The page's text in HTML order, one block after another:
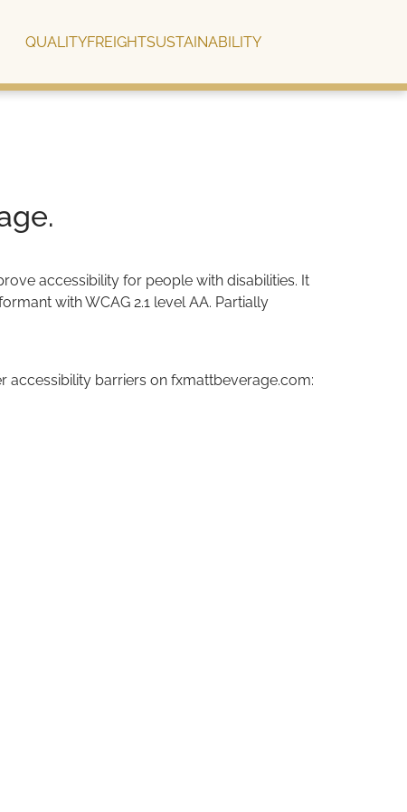
QUALITYFREIGHTSUSTAINABILITY
accessibility for people with disabilities. It
with WCAG 2.1 level AA. Partially
barriers on fxmattbeverage.com: